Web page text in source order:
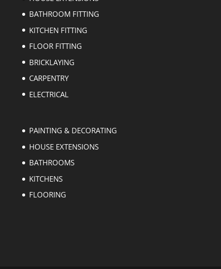
BATHROOM FITTING
KITCHEN FITTING
FLOOR FITTING
BRICKLAYING
CARPENTRY
ELECTRICAL
PAINTING & DECORATING
HOUSE EXTENSIONS
BATHROOMS
KITCHENS
FLOORING